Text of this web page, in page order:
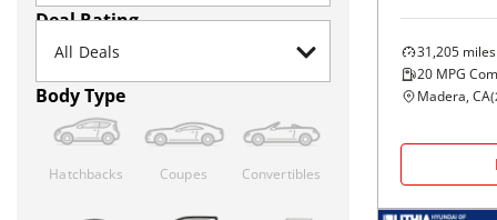
Deal Rating
Body Type
Hatchbacks Coupes Convertibles
31,205 miles
20 MPG
Madera, CA(